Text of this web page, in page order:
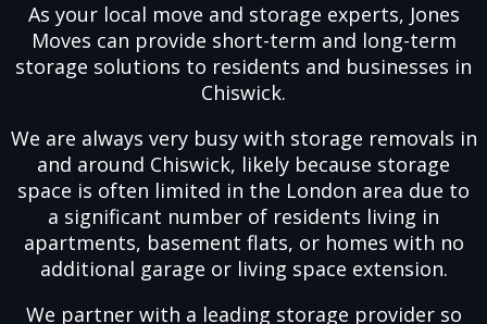
As your local move and storage experts, Jones
Moves can provide short-term and long-term
storage solutions to residents and businesses in
Chiswick.
We are always very busy with storage removals in
and around Chiswick, likely because storage
space is often limited in the London area due to
a significant number of residents living in
apartments, basement flats, or homes with no
additional garage or living space extension.
We partner with a leading storage provider so